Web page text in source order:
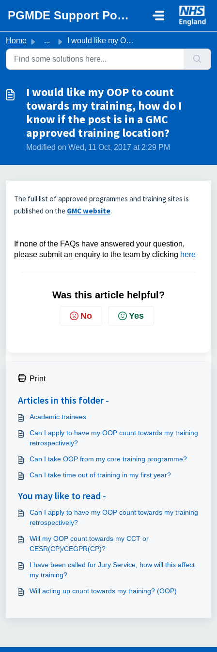
PGMDE Support Portal
Home ... I would like my OOP to count towards my training, how do ...
I would like my OOP to count
towards my training, how do I
know if the post is in a GMC
approved training location?
Modified on Wed, 11 Oct, 2017 at 2:29 PM
The full list of approved programmes and training sites is
published on the GMC website.
If none of the FAQs have answered your question,
please submit an enquiry to the team by clicking here
Was this article helpful?
No Yes
Print
Articles in this folder -
Academic trainees
Can I apply to have my OOP count towards my training
retrospectively?
Can I take OOP from my core training programme?
Can I take time out of training in my first year?
You may like to read -
Can I apply to have my OOP count towards my training
retrospectively?
Will my OOP count towards my CCT or
CESR(CP)/CEGPR(CP)?
I have been called for Jury Service, how will this affect
my training?
Will acting up count towards my training? (OOP)